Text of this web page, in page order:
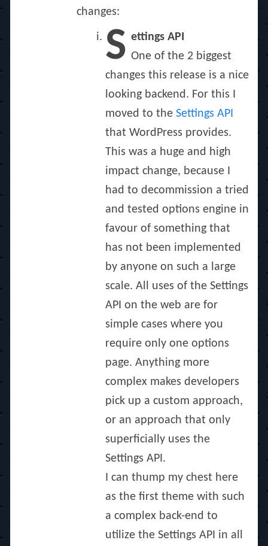
changes:
S ettings API
One of the 2 biggest
changes this release is a nice
looking backend. For this I
moved to the Settings API
that WordPress provides.
This was a huge and high
impact change, because I
had to decommission a tried
and tested options engine in
favour of something that
has not been implemented
by anyone on such a large
scale. All uses of the Settings
API on the web are for
simple cases where you
require only one options
page. Anything more
complex makes developers
pick up a custom approach,
or an approach that only
superficially uses the
Settings API.
I can thump my chest here
as the first theme with such
a complex back-end to
utilize the Settings API in all